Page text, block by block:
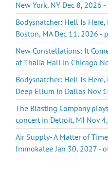
New York, NY Dec 8, 2026
Bodysnatcher: Hell Is
Boston, MA Dec 11, 2026 -
New Constellations: It
at Thalia Hall in Chicago
Bodysnatcher: Hell Is
Deep Ellum in Dallas Nov
The Blasting Company
concert in Detroit, MI Nov
Air Supply- A Matter of
Immokalee Jan 30, 2027 -